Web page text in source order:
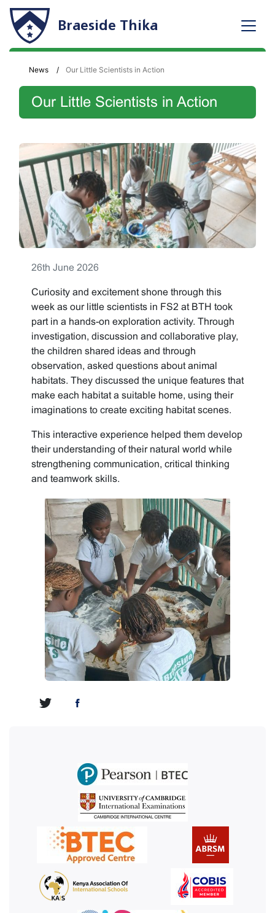
Braeside Thika
News Our Little Scientists in Action
Our Little Scientists in Action
26th June 2026
Curiosity and excitement shone through this
week as our little scientists in FS2 at BTH took
part in a hands-on exploration activity. Through
investigation, discussion and collaborative play,
the children shared ideas and through
observation, asked questions about animal
habitats. They discussed the unique features that
make each habitat a suitable home, using their
imaginations to create exciting habitat scenes.
This interactive experience helped them develop
their understanding of their natural world while
strengthening communication, critical thinking
and teamwork skills.